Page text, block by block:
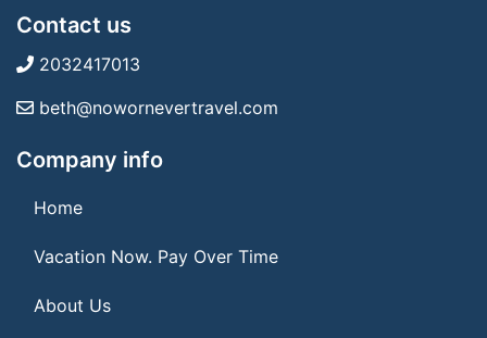
Contact us
2032417013
beth@nowornevertravel.com
Company info
Home
Vacation Now. Pay Over Time
About Us